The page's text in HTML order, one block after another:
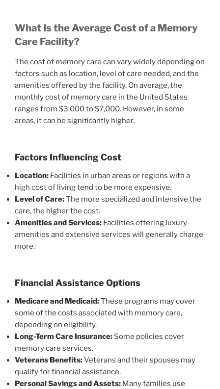
What Is the Average Cost of a Memory
Care Facility?
The cost of memory care can vary widely depending on
factors such as location, level of care needed, and the
amenities offered by the facility. On average, the
monthly cost of memory care in the United States
ranges from $3,000 to $7,000. However, in some
areas, it can be significantly higher.
Factors Influencing Cost
Location: Facilities in urban areas or regions with a
high cost of living tend to be more expensive.
Level of Care:The more specialized and intensive the
care, the higher the cost.
Amenities and Services: Facilities offering luxury
amenities and extensive services will generally charge
more.
Financial Assistance Options
Medicare and Medicaid:These programs may cover
some of the costs associated with memory care,
depending on eligibility.
Long-Term Care Insurance: Some policies cover
memory care services.
Veterans Benefits:Veterans and their spouses may
qualify for financial assistance.
Personal Savings and Assets: Many families use